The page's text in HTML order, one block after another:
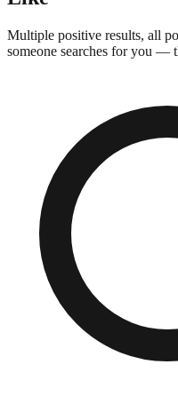
Multiple positive results, all
someone searches for you —